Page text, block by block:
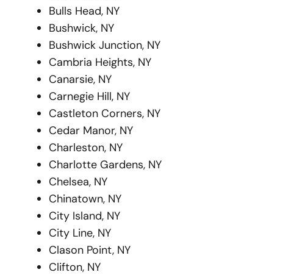
Bulls Head, NY
Bushwick, NY
Bushwick Junction, NY
Cambria Heights, NY
Canarsie, NY
Carnegie Hill, NY
Castleton Corners, NY
Cedar Manor, NY
Charleston, NY
Charlotte Gardens, NY
Chelsea, NY
Chinatown, NY
City Island, NY
City Line, NY
Clason Point, NY
Clifton, NY